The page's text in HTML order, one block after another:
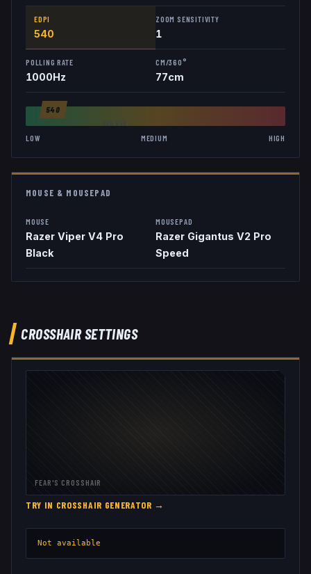
EDPI
540
ZOOM SENSITIVITY
1
POLLING RATE
1000Hz
CM/360°
77cm
540
AVG 846
LOW MEDIUM HIGH
MOUSE & MOUSEPAD
MOUSE
Razer Viper V4 Pro
Black
MOUSEPAD
Razer Gigantus V2 Pro
Speed
CROSSHAIR SETTINGS
FEAR'S CROSSHAIR
TRY IN CROSSHAIR GENERATOR →
Not available